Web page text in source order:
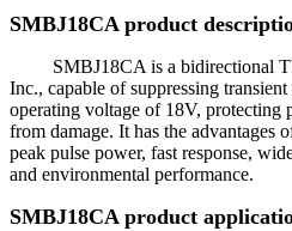
SMBJ18CA product
SMBJ18CA is a bidirectional
Inc., capable of suppressing
operating voltage of 18V, protecting
from damage. It has the advantages
peak pulse power, fast response,
and environmental performance.
SMBJ18CA product